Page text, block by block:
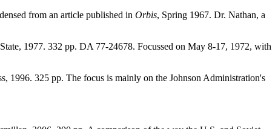
from an article published in Orbis, Spring 1967. Dr. Nathan, a
1977. 332 pp. DA 77-24678. Focussed on May 8-17, 1972, with
1996. 325 pp. The focus is mainly on the Johnson Administration's